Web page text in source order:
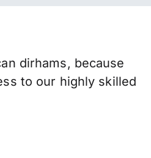
dirhams, because
to our highly skilled